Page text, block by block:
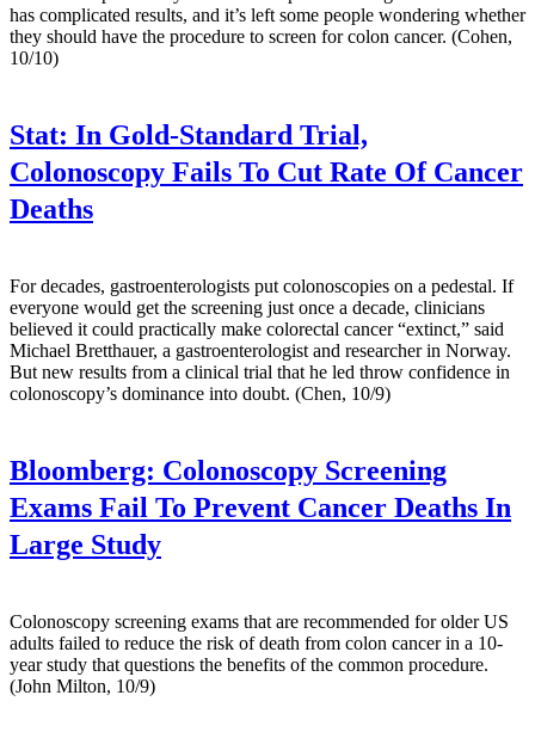
has complicated results, and it’s left some people wondering whether
they should have the procedure to screen for colon cancer. (Cohen,
10/10)
Stat: In Gold-Standard Trial,
Colonoscopy Fails To Cut Rate Of Cancer
Deaths
For decades, gastroenterologists put colonoscopies on a pedestal. If
everyone would get the screening just once a decade, clinicians
believed it could practically make colorectal cancer “extinct,” said
Michael Bretthauer, a gastroenterologist and researcher in Norway.
But new results from a clinical trial that he led throw confidence in
colonoscopy’s dominance into doubt. (Chen, 10/9)
Bloomberg: Colonoscopy Screening
Exams Fail To Prevent Cancer Deaths In
Large Study
Colonoscopy screening exams that are recommended for older US
adults failed to reduce the risk of death from colon cancer in a 10-
year study that questions the benefits of the common procedure.
(John Milton, 10/9)